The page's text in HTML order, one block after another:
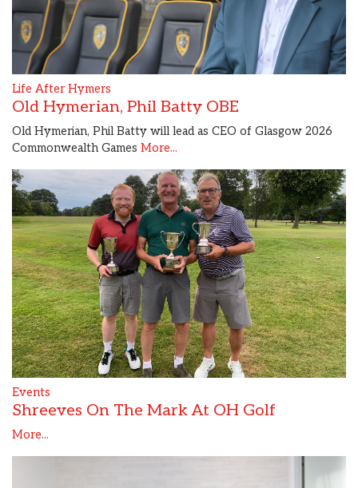
Life After Hymers
Old Hymerian, Phil Batty OBE
Old Hymerian, Phil Batty will lead as CEO of Glasgow 2026
Commonwealth Games More...
Events
Shreeves On The Mark At OH Golf
More...